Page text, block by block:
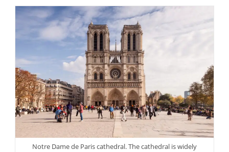
At
Base
Of
The
Grand
Canyon
Turns
This
Year
Notre Dame de Paris cathedral. The cathedral is widely